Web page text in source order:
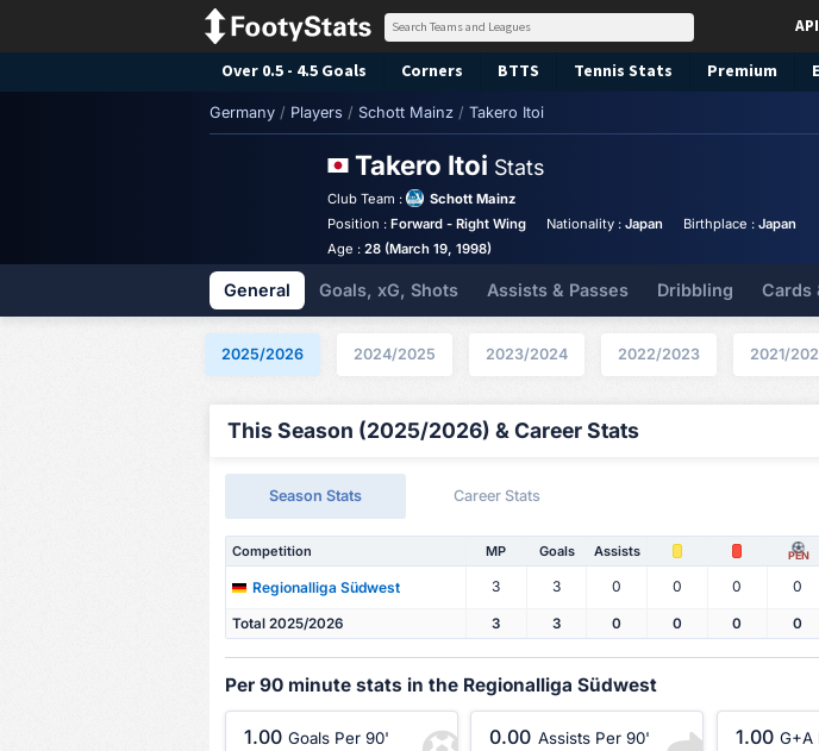
API
Over 0.5 - 4.5 Goals Corners BTTS Tennis Stats Premium
Germany / Players / Schott Mainz / Takero Itoi
Takero Itoi Stats
Club Team :
Schott Mainz
Position :Forward - Right Wing Nationality : Japan Birthplace : Japan
Age :28 (March 19, 1998)
General Goals, xG, Shots Assists & Passes Dribbling Cards
2025/2026 2024/2025 2023/2024 2022/2023 2021/
This Season (2025/2026) & Career Stats
Season Stats Career Stats
Competition MP Goals Assists PEN
Regionalliga Südwest 3 3 0 0 0 0
Total 2025/2026 3 3 0 0 0 0
Per 90 minute stats in the Regionalliga Südwest
1.00 Goals Per 90' 0.00 Assists Per 90' 1.00 G+A